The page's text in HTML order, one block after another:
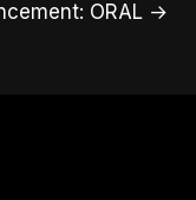
ORAL →